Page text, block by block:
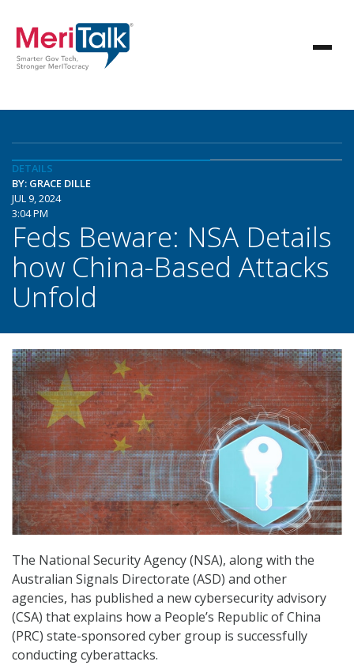
DETAILS
BY: GRACE DILLE
JUL 9, 2024
3:04 PM
Feds Beware: NSA Details
how China-Based Attacks
Unfold
The National Security Agency (NSA), along with the
Australian Signals Directorate (ASD) and other
agencies, has published a new cybersecurity advisory
(CSA) that explains how a People’s Republic of China
(PRC) state-sponsored cyber group is successfully
conducting cyberattacks.